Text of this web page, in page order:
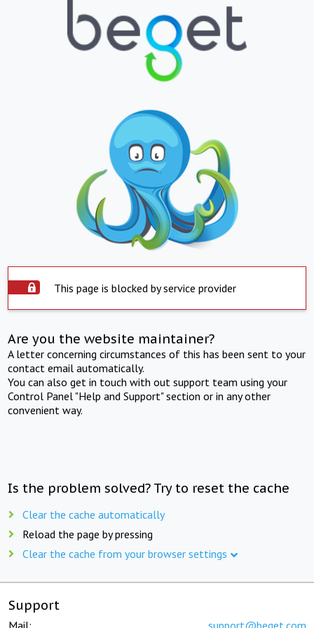
This page is blocked by service provider
Are you the website maintainer?
A letter concerning circumstances of this has been sent to your
contact email automatically.
You can also get in touch with out support team using your
Control Panel "Help and Support" section or in any other
convenient way.
Is the problem solved? Try to reset the cache
Clear the cache automatically
Reload the page by pressing
Clear the cache from your browser settings
Support
Mail: support@beget.com